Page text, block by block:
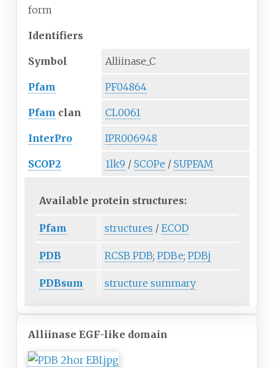
form
Identifiers
Symbol Alliinase_C
Pfam PF04864
Pfam clan CL0061
InterPro IPR006948
SCOP2 1lk9 / SCOPe / SUPFAM
Available protein structures:
Pfam structures / ECOD
PDB RCSB PDB; PDBe; PDBj
PDBsum structure summary
Alliinase EGF-like domain